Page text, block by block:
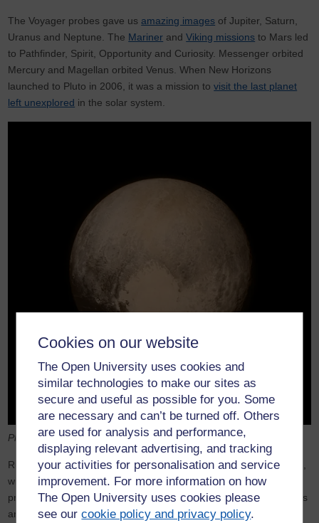
Cookies on our website
The Open University uses cookies and
similar technologies to make our sites as
secure and useful as possible for you. Some
are necessary and can’t be turned off. Others
are used for analysis and performance,
displaying relevant advertising, and tracking
your activities for personalisation and service
improvement. For more information on how
The Open University uses cookies please
see ourcookie policy and privacy policy.
The Voyager probes gave usamazing images of Jupiter, Saturn,
Uranus and Neptune. The Mariner andViking missions to Mars led
to Pathfinder, Spirit, Opportunity and Curiosity. Messenger orbited
Mercury and Magellan orbited Venus. When New Horizons
launched to Pluto in 2006, it was a mission tovisit the last planet
left unexplored in the solar system.
Pluto as seen by New Horizons. NASA
Russia, on the other hand, pursued the goal of human spaceflight,
with its incredibly successfulMir orbiting space stationand its
programme of flights to transfer cosmonauts and cargo backwards
and forwards to Mir. Human spaceflight in the US revived with the